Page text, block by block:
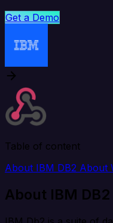
Get a Demo
Table of content
About IBM DB2 About
About IBM DB2